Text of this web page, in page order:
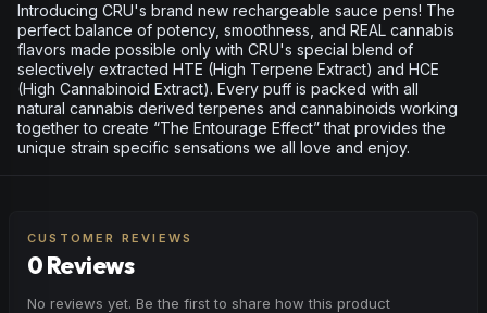
Introducing CRU's brand new rechargeable sauce pens! The
perfect balance of potency, smoothness, and REAL cannabis
flavors made possible only with CRU's special blend of
selectively extracted HTE (High Terpene Extract) and HCE
(High Cannabinoid Extract). Every puff is packed with all
natural cannabis derived terpenes and cannabinoids working
together to create “The Entourage Effect” that provides the
unique strain specific sensations we all love and enjoy.
CUSTOMER REVIEWS
0 Reviews
No reviews yet. Be the first to share how this product